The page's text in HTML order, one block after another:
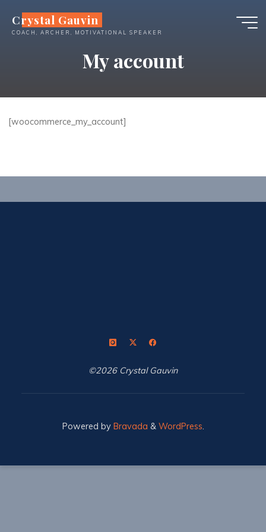
content
Crystal Gauvin
COACH, ARCHER, MOTIVATIONAL SPEAKER
My account
[woocommerce_my_account]
©2026 Crystal Gauvin
Powered byBravada & WordPress.